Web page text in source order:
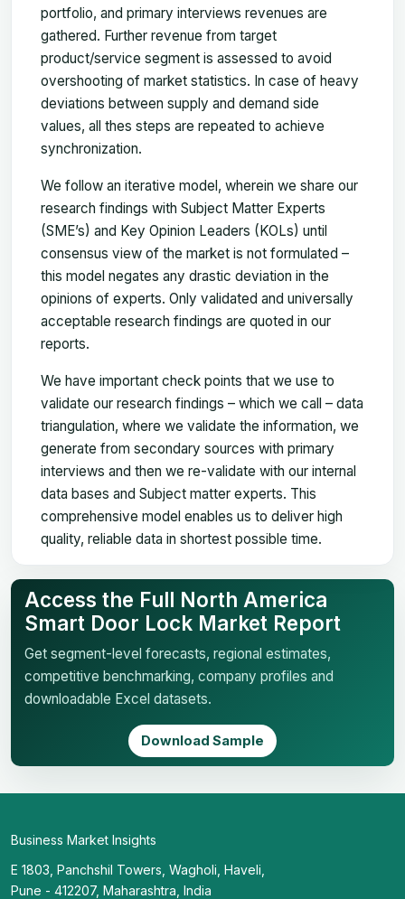
portfolio, and primary interviews revenues are
gathered. Further revenue from target
product/service segment is assessed to avoid
overshooting of market statistics. In case of heavy
deviations between supply and demand side
values, all thes steps are repeated to achieve
synchronization.
We follow an iterative model, wherein we share our
research findings with Subject Matter Experts
(SME’s) and Key Opinion Leaders (KOLs) until
consensus view of the market is not formulated –
this model negates any drastic deviation in the
opinions of experts. Only validated and universally
acceptable research findings are quoted in our
reports.
We have important check points that we use to
validate our research findings – which we call – data
triangulation, where we validate the information, we
generate from secondary sources with primary
interviews and then we re-validate with our internal
data bases and Subject matter experts. This
comprehensive model enables us to deliver high
quality, reliable data in shortest possible time.
Access the Full North America
Smart Door Lock Market Report
Get segment-level forecasts, regional estimates,
competitive benchmarking, company profiles and
downloadable Excel datasets.
Download Sample
Business Market Insights
E 1803, Panchshil Towers, Wagholi, Haveli,
Pune - 412207, Maharashtra, India